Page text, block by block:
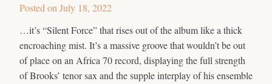
Posted on July 18, 2022
…it’s “Silent Force” that rises out of the album like a thick
encroaching mist. It’s a massive groove that wouldn’t be out
of place on an Africa 70 record, displaying the full strength
of Brooks’ tenor sax and the supple interplay of his ensemble